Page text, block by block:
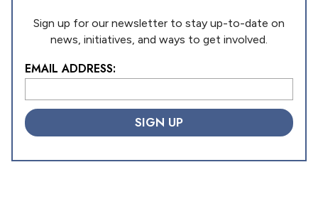
Sign up for our newsletter to stay up-to-date on
news, initiatives, and ways to get involved.
EMAIL ADDRESS:
L
c
a
ti